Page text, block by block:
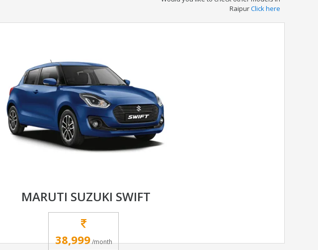
RaipurClick here
MARUTI SUZUKI SWIFT
38,999/month